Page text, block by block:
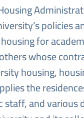
policies
for
whose
housing,
the
staff, and